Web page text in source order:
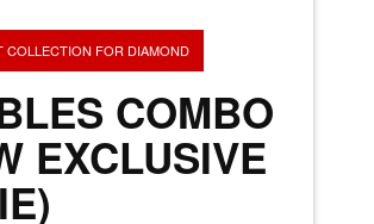
COLLECTION FOR DIAMOND
COMBO
EXCLUSIVE